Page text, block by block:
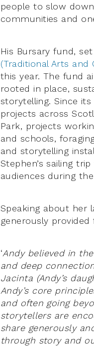
people to slow
communities and
His Bursary fund,
(Traditional Arts and
this year. The fund
rooted in place,
storytelling. Since
projects across
Park, projects
and schools,
and storytelling
Stephen’s sailing
audiences during
Speaking about her
generously
‘Andy believed in
and deep
Jacinta (Andy’s
Andy’s core
and often going
storytellers are
share generously
through story and